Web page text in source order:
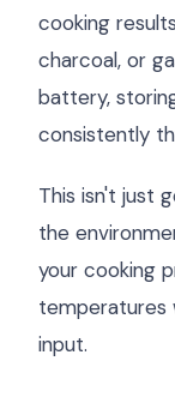
cooking
charcoal, or
battery,
consistently
This isn't just
the
your cooking
temperatures
input.